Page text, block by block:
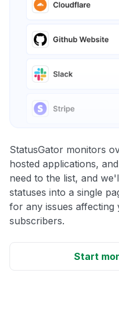
StatusGator monitors
hosted applications,
need to the list, and
statuses into a single
for any issues affecting
subscribers.
Start